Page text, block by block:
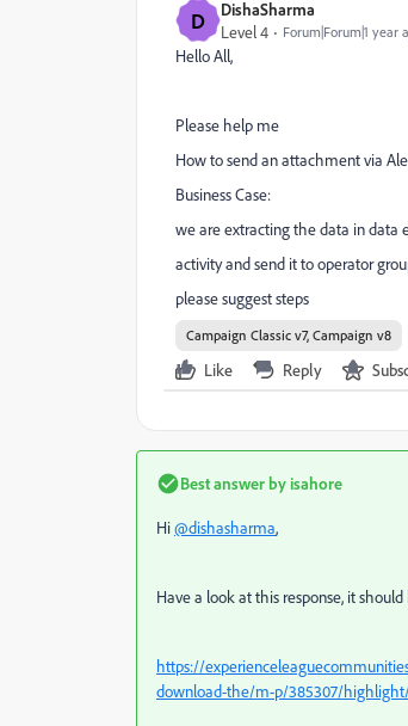
D
DishaSharma
Level 4
Forum|Forum|1 year
Hello All,
Please help me
How to send an attachment via
Business Case:
we are extracting the data in
activity and send it to operator
please suggest steps
Campaign Classic v7, Campaign v8
Like Reply
Best answer by isahore
Hi@dishasharma,
Have a look at this response, it should
https://
download-the/m-p/385307/